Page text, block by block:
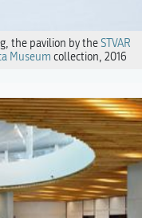
the pavilion by the STVAR
Museum collection, 2016